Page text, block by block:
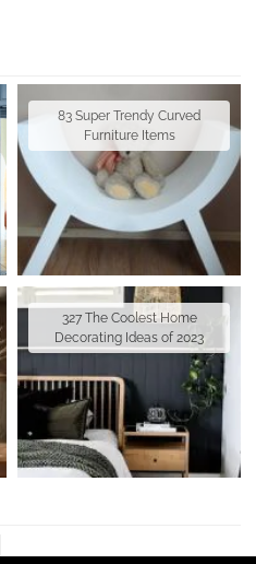
83 Super Trendy Curved
Furniture Items
327 The Coolest Home
Decorating Ideas of 2023